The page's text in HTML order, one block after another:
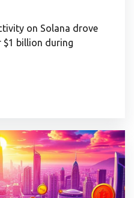
on Solana drove
$1 billion during